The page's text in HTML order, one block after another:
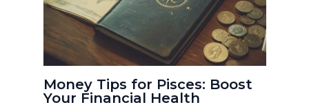
Money Tips for Pisces: Boost
Your Financial Health